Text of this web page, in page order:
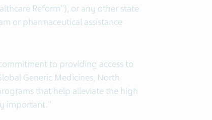
Reform"), or any other state
or pharmaceutical assistance
to providing access to
Generic Medicines, North
that help alleviate the high
important."